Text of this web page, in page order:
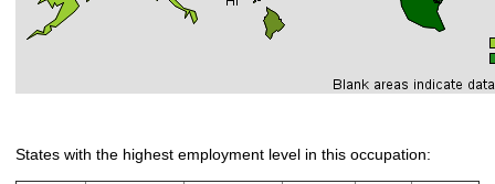
States with the highest employment level in this occupation: